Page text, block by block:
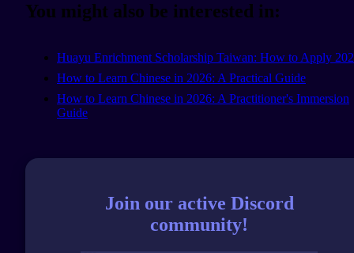
You might also be interested in:
Huayu Enrichment Scholarship Taiwan: How to Apply
How to Learn Chinese in 2026: A Practical Guide
How to Learn Chinese in 2026: A Practitioner's Immersion
Guide
Join our active Discord
community!